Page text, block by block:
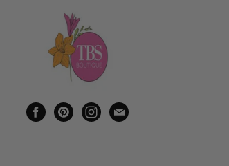
Find Find Find Find